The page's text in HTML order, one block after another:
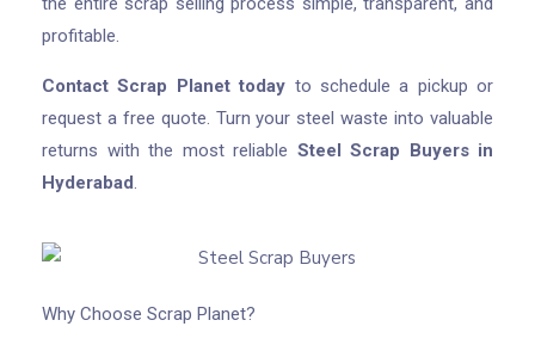
profitable.
Contact Scrap Planet today to schedule a pickup or
request a free quote. Turn your steel waste into valuable
returns with the most reliable Steel Scrap Buyers in
Hyderabad.
Why Choose Scrap Planet?